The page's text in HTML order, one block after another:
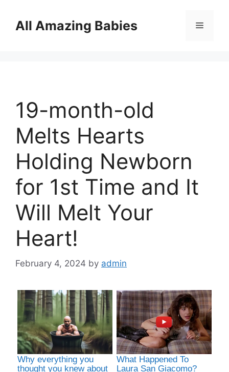
contentAll Amazing Babies Menu
19-month-old
Melts Hearts
Holding Newborn
for 1st Time and It
Will Melt Your
Heart!
February 4, 2024 by admin